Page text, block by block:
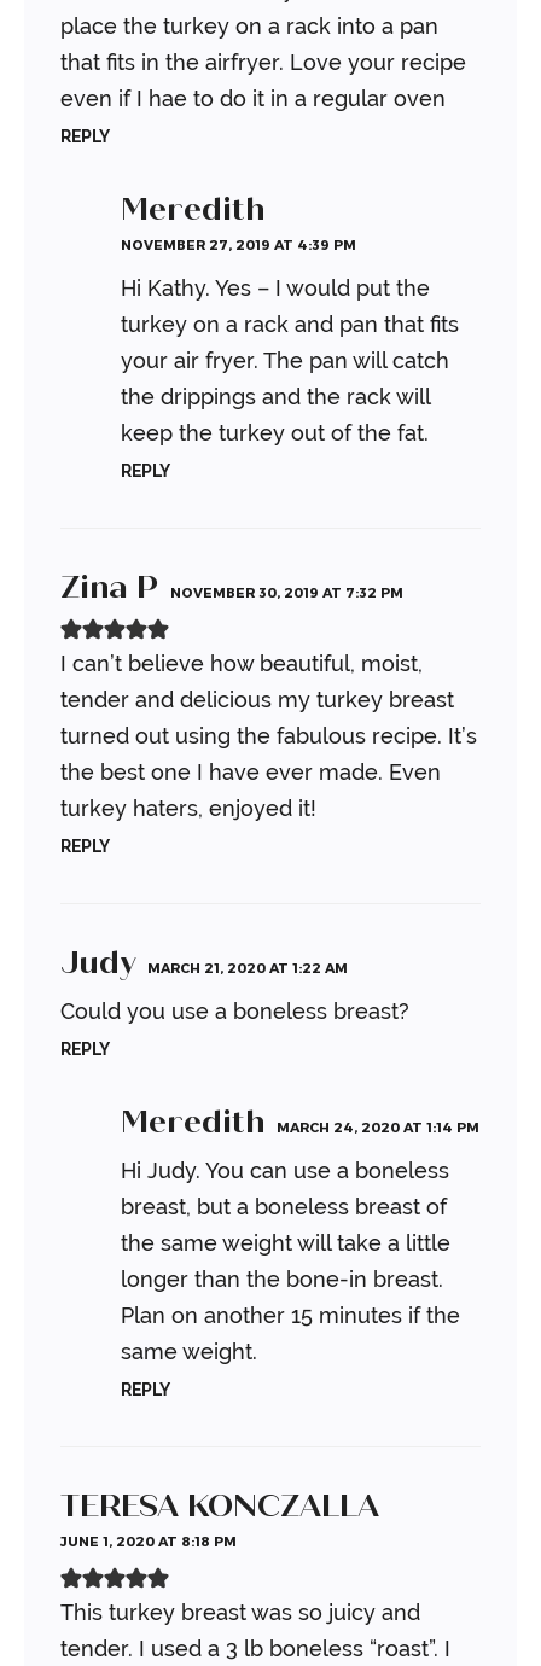
place the turkey on a rack into a pan
that fits in the airfryer. Love your recipe
even if I hae to do it in a regular oven
REPLY
Meredith
NOVEMBER 27, 2019 AT 4:39 PM
Hi Kathy. Yes – I would put the
turkey on a rack and pan that fits
your air fryer. The pan will catch
the drippings and the rack will
keep the turkey out of the fat.
REPLY
Zina P NOVEMBER 30, 2019 AT 7:32 PM
I can’t believe how beautiful, moist,
tender and delicious my turkey breast
turned out using the fabulous recipe. It’s
the best one I have ever made. Even
turkey haters, enjoyed it!
REPLY
Judy MARCH 21, 2020 AT 1:22 AM
Could you use a boneless breast?
REPLY
Meredith MARCH 24, 2020 AT 1:14 PM
Hi Judy. You can use a boneless
breast, but a boneless breast of
the same weight will take a little
longer than the bone-in breast.
Plan on another 15 minutes if the
same weight.
REPLY
TERESA KONCZALLA
JUNE 1, 2020 AT 8:18 PM
This turkey breast was so juicy and
tender. I used a 3 lb boneless “roast”. I